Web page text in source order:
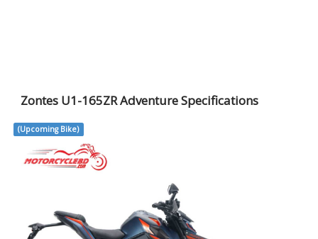
Zontes U1-165ZR Adventure Specifications
(Upcoming Bike)